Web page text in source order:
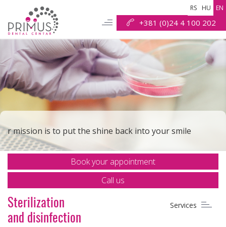
+381 (0)24 4 100 202
RS HU EN
Check out why we are the best solution for your smile
Contact us and let us make you smile brightly again
r mission is to put the shine back into your smile
Our goal is to make all your dental procedures safe and
painless
Your smile is our task
Book your appointment
Call us
Sterilization
and disinfection
Services